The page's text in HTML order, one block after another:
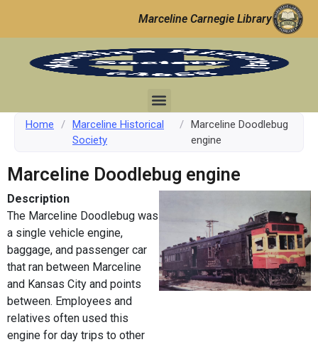
Marceline Carnegie Library
Home / Marceline Historical
Society
/ Marceline Doodlebug
engine
Marceline Doodlebug engine
Description
The Marceline Doodlebug was
a single vehicle engine,
baggage, and passenger car
that ran between Marceline
and Kansas City and points
between. Employees and
relatives often used this
engine for day trips to other